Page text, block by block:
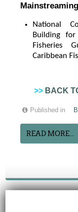
National
Building for
Fisheries
Caribbean
>> BACK
Published in
READ MORE...